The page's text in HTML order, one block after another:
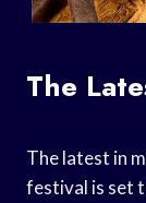
The
The latest in
festival is set